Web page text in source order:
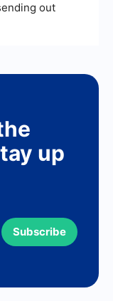
out
up
Subscribe